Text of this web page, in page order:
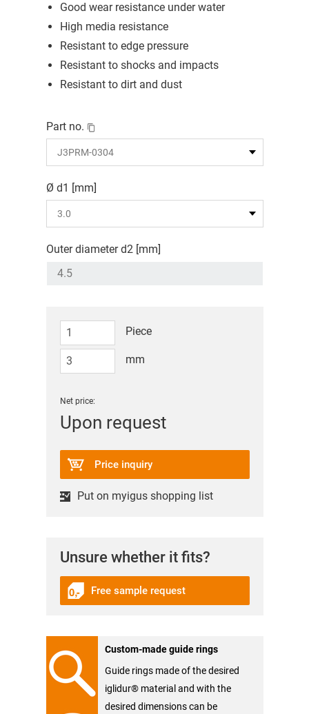
Good wear resistance under water
High media resistance
Resistant to edge pressure
Resistant to shocks and impacts
Resistant to dirt and dust
Part no.
Ø d1 [mm]
Outer diameter d2 [mm]
Piece
mm
Net price:
Upon request
Price inquiry
Put on myigus shopping list
Unsure whether it fits?
Free sample request
Custom-made guide rings
Guide rings made of the desired
iglidur® material and with the
desired dimensions can be